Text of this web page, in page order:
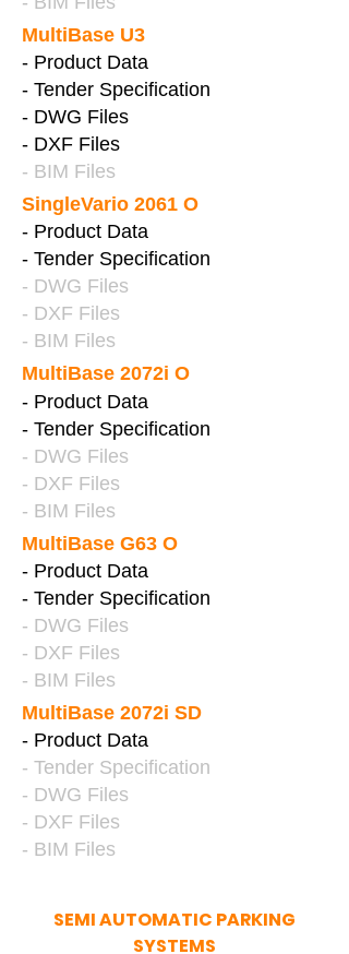
MultiBase U3
- Product Data
- Tender Specification
- DWG Files
- DXF Files
- BIM Files
SingleVario 2061 O
- Product Data
- Tender Specification
- DWG Files
- DXF Files
- BIM Files
MultiBase 2072i O
- Product Data
- Tender Specification
- DWG Files
- DXF Files
- BIM Files
MultiBase G63 O
- Product Data
- Tender Specification
- DWG Files
- DXF Files
- BIM Files
MultiBase 2072i SD
- Product Data
- Tender Specification
- DWG Files
- DXF Files
- BIM Files
SEMI AUTOMATIC PARKING
SYSTEMS